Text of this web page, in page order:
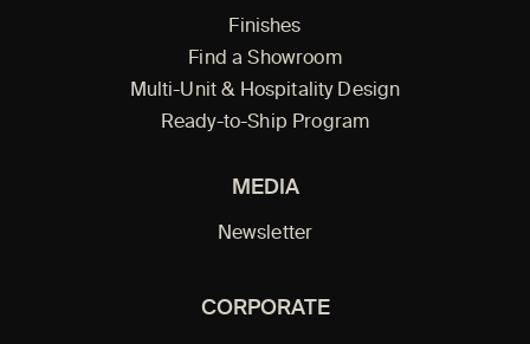
Finishes
Find a Showroom
Multi-Unit & Hospitality Design
Ready-to-Ship Program
MEDIA
Newsletter
CORPORATE